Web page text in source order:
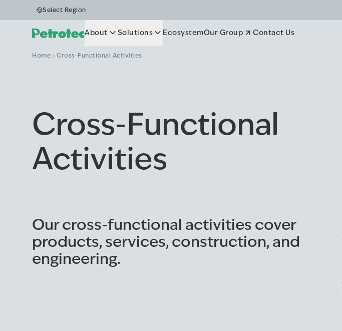
Select Region
About Solutions EcosystemOur Group Contact Us
Home Cross-Functional Activities
Cross-Functional
Activities
Our cross-functional activities cover
products, services, construction, and
engineering.